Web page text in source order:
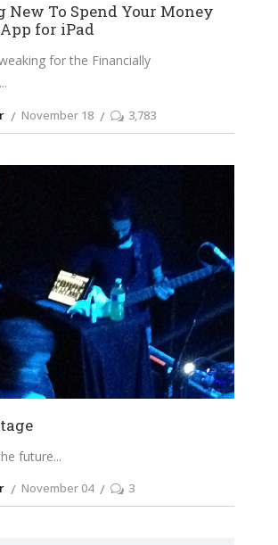
New To Spend Your Money
for iPad
for the Financially
November 18 3,783
future
November 04 3